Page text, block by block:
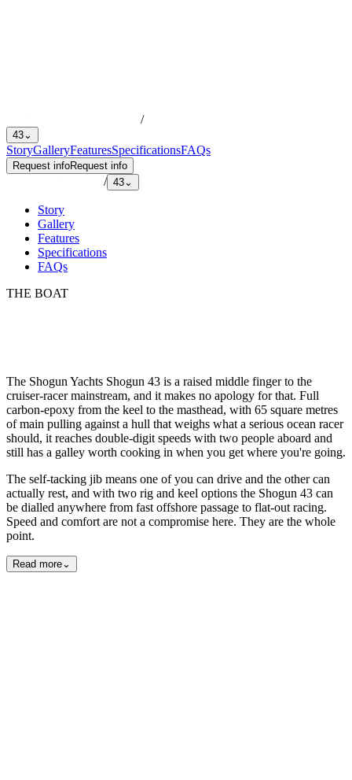
/
43⌄
StoryGalleryFeaturesSpecificationsFAQs
Request infoRequest info
/ 43⌄
Story
Gallery
Features
Specifications
FAQs
THE BOAT
The Shogun Yachts Shogun 43 is a raised middle finger to the
cruiser-racer mainstream, and it makes no apology for that. Full
carbon-epoxy from the keel to the masthead, with 65 square metres
of main pulling against a hull that weighs what a serious ocean racer
should, it reaches double-digit speeds with two people aboard and
still has a galley worth cooking in when you get where you're going.
The self-tacking jib means one of you can drive and the other can
actually rest, and with two rig and keel options the Shogun 43 can
be dialled anywhere from fast offshore passage to flat-out racing.
Speed and comfort are not a compromise here. They are the whole
point.
Read more⌄